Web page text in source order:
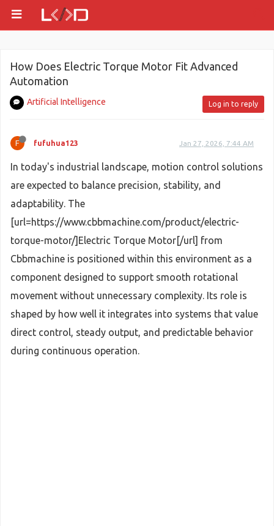
How Does Electric Torque Motor Fit Advanced
Automation
Artificial Intelligence Log in to reply
F fufuhua123 Jan 27, 2026, 7:44 AM
In today's industrial landscape, motion control solutions
are expected to balance precision, stability, and
adaptability. The
[url=https://www.cbbmachine.com/product/electric-
torque-motor/]Electric Torque Motor[/url] from
Cbbmachine is positioned within this environment as a
component designed to support smooth rotational
movement without unnecessary complexity. Its role is
shaped by how well it integrates into systems that value
direct control, steady output, and predictable behavior
during continuous operation.